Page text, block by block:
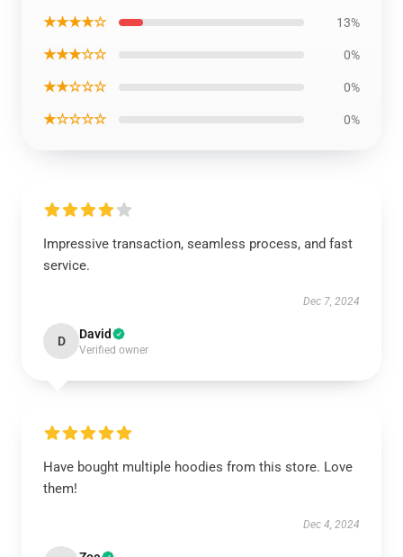
★★★★☆ 13%
★★★☆☆ 0%
★★☆☆☆ 0%
★☆☆☆☆ 0%
Impressive transaction, seamless process, and fast
service.
Dec 7, 2024
D David
Verified owner
Have bought multiple hoodies from this store. Love
them!
Dec 4, 2024